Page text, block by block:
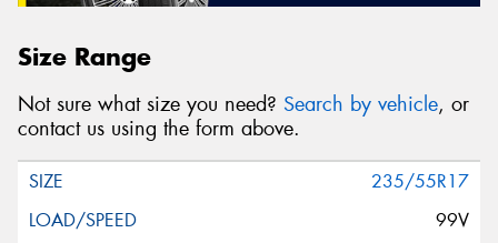
Size Range
Not sure what size you need? Search by vehicle, or
contact us using the form above.
235/55R17
99V